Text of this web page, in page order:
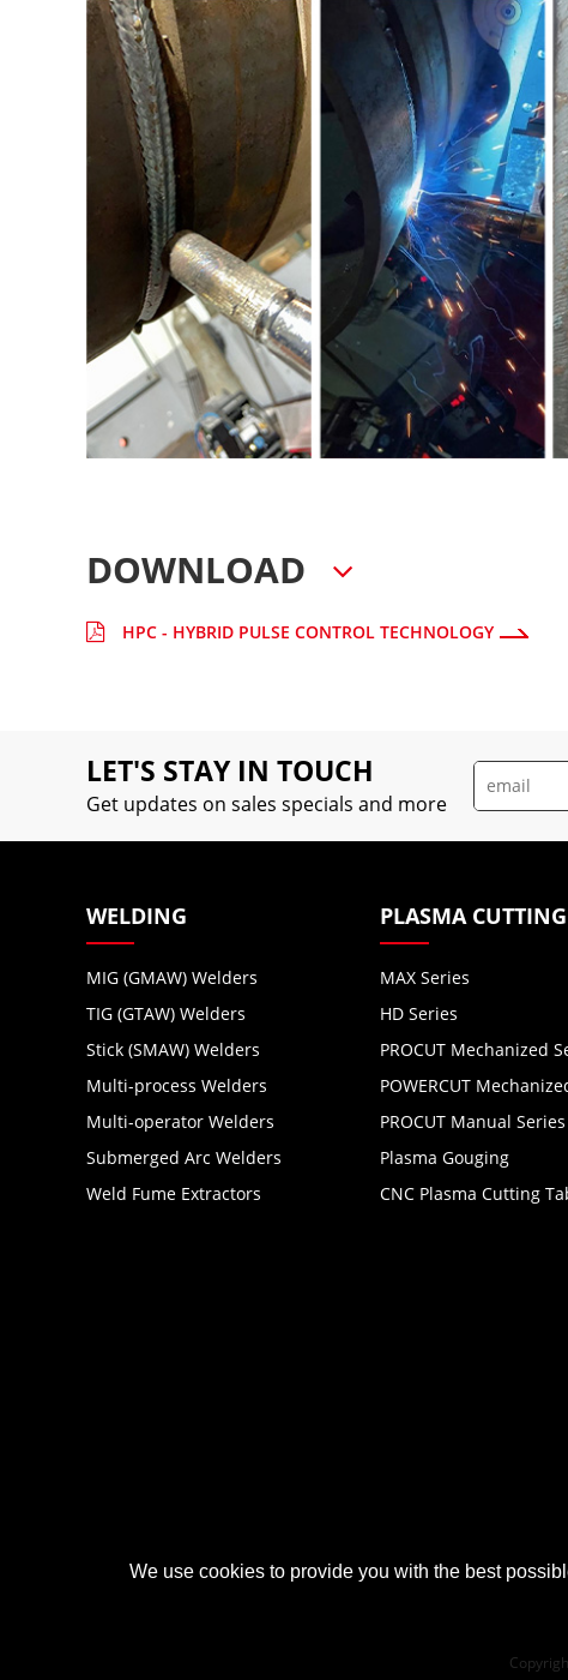
DOWNLOAD
HPC - HYBRID PULSE CONTROL TECHNOLOGY
LET'S STAY IN TOUCH
Get updates on sales specials and more
WELDING
MIG (GMAW) Welders
TIG (GTAW) Welders
Stick (SMAW) Welders
Multi-process Welders
Multi-operator Welders
Submerged Arc Welders
Weld Fume Extractors
PLASMA CUTTING
MAX Series
HD Series
PROCUT Mechanized
POWERCUT
PROCUT Manual Series
Plasma Gouging
CNC Plasma Cutting
We use cookies to provide you with the best